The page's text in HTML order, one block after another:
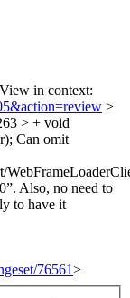
in context:
>
> + void
Can omit
Also, no need to
to have it
76561>